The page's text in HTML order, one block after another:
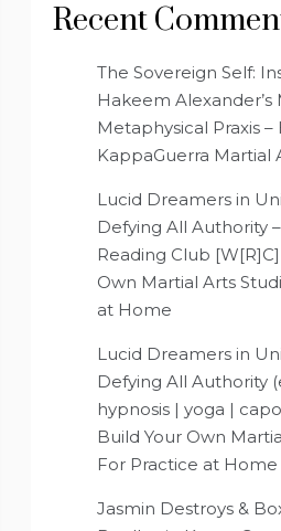
Recent
The Sovereign Self:
Hakeem Alexander’s
Metaphysical Praxis –
KappaGuerra Martial
Lucid Dreamers in
Defying All Authority
Reading Club [W[R]C]
Own Martial Arts
at Home
Lucid Dreamers in
Defying All Authority
hypnosis | yoga |
Build Your Own
For Practice at Home
Jasmin Destroys &